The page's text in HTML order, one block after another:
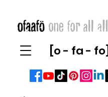
[o - fa - fo]